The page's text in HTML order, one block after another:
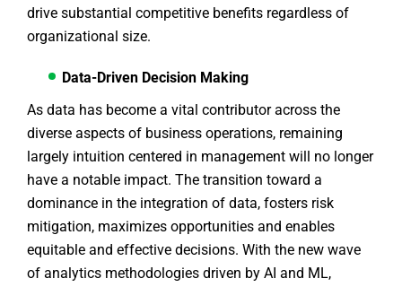
drive substantial competitive benefits regardless of
organizational size.
Data-Driven Decision Making
As data has become a vital contributor across the
diverse aspects of business operations, remaining
largely intuition centered in management will no longer
have a notable impact. The transition toward a
dominance in the integration of data, fosters risk
mitigation, maximizes opportunities and enables
equitable and effective decisions. With the new wave
of analytics methodologies driven by AI and ML,